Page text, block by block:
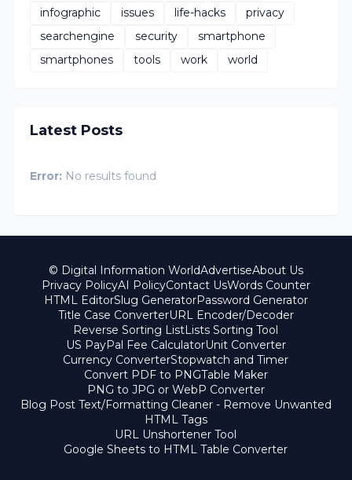
infographic
issues life-hacks
privacy
searchengine
security
smartphone
smartphones
tools work world
Latest Posts
Error: No results found
© Digital Information WorldAdvertiseAbout Us
Privacy PolicyAI PolicyContact UsWords Counter
HTML EditorSlug GeneratorPassword Generator
Title Case ConverterURL Encoder/Decoder
Reverse Sorting ListLists Sorting Tool
US PayPal Fee CalculatorUnit Converter
Currency ConverterStopwatch and Timer
Convert PDF to PNGTable Maker
PNG to JPG or WebP Converter
Blog Post Text/Formatting Cleaner - Remove Unwanted
HTML Tags
URL Unshortener Tool
Google Sheets to HTML Table Converter